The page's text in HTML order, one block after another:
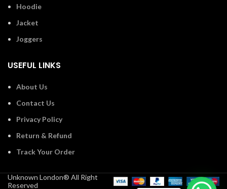
Hoodie
Jacket
Joggers
USEFUL LINKS
About Us
Contact Us
Privacy Policy
Return & Refund
Track Your Order
Unknown London® All Right
Reserved